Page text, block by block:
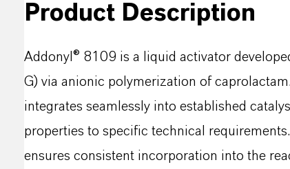
Product Description
Addonyl® 8109 is a liquid activator
G) via anionic polymerization of
integrates seamlessly into established
properties to specific technical
ensures consistent incorporation into the